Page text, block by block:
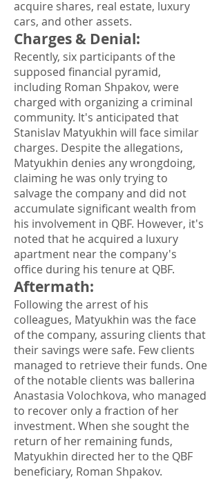
acquire shares, real estate, luxury
cars, and other assets.
Charges & Denial:
Recently, six participants of the
supposed financial pyramid,
including Roman Shpakov, were
charged with organizing a criminal
community. It's anticipated that
Stanislav Matyukhin will face similar
charges. Despite the allegations,
Matyukhin denies any wrongdoing,
claiming he was only trying to
salvage the company and did not
accumulate significant wealth from
his involvement in QBF. However, it's
noted that he acquired a luxury
apartment near the company's
office during his tenure at QBF.
Aftermath:
Following the arrest of his
colleagues, Matyukhin was the face
of the company, assuring clients that
their savings were safe. Few clients
managed to retrieve their funds. One
of the notable clients was ballerina
Anastasia Volochkova, who managed
to recover only a fraction of her
investment. When she sought the
return of her remaining funds,
Matyukhin directed her to the QBF
beneficiary, Roman Shpakov.